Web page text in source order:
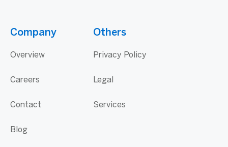
Company
Overview
Careers
Contact
Blog
Others
Privacy Policy
Legal
Services